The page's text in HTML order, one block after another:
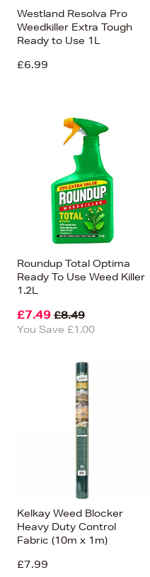
Westland Resolva Pro
Weedkiller Extra Tough
Ready to Use 1L
£6.99
Roundup Total Optima
Ready To Use Weed Killer
1.2L
£7.49 £8.49
You Save £1.00
Kelkay Weed Blocker
Heavy Duty Control
Fabric (10m x 1m)
£7.99